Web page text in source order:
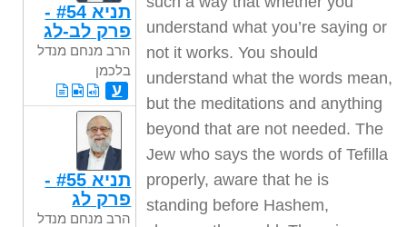
תניא #54 -
פרק לב-לג
הרב מנחם מנדל
בלכמן
ע
תניא #55 -
פרק לג
הרב מנחם מנדל